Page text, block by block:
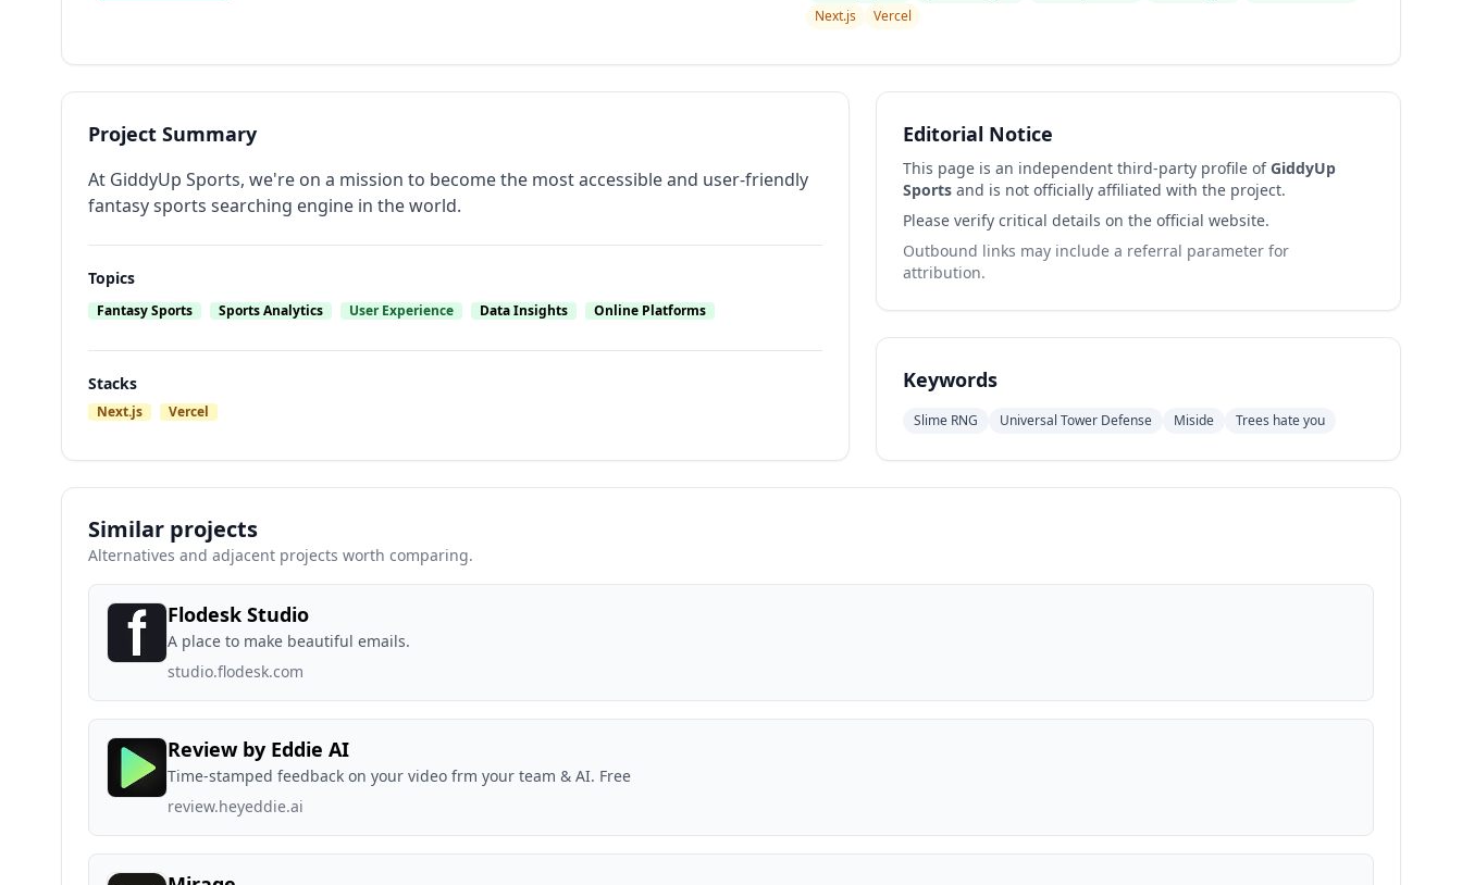
Next.js
Vercel
Project Summary
At GiddyUp Sports, we're on a mission to become the most accessible and user-friendly
fantasy sports searching engine in the world.
Topics
Fantasy Sports Sports Analytics User Experience Data Insights Online Platforms
Stacks
Next.js Vercel
Editorial Notice
This page is an independent third-party profile ofGiddyUp
Sportsand is not officially affiliated with the project.
Please verify critical details on the official website.
Outbound links may include a referral parameter for
attribution.
Keywords
Slime RNG Universal Tower Defense Miside Trees hate you
Similar projects
Alternatives and adjacent projects worth comparing.
Flodesk Studio
A place to make beautiful emails.
studio.flodesk.com
Review by Eddie AI
Time-stamped feedback on your video frm your team & AI. Free
review.heyeddie.ai